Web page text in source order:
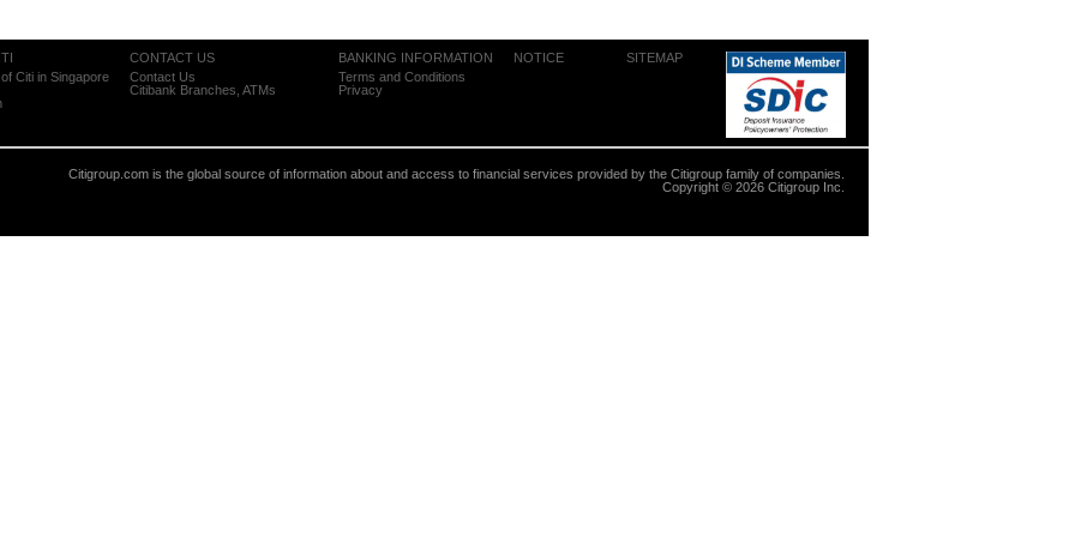
Citi in Singapore
CONTACT US
Contact Us
Citibank Branches, ATMs
BANKING INFORMATION
Terms and Conditions
Privacy
NOTICE SITEMAP
Citigroup.com is the global source of information about and access to financial services provided by the Citigroup family of companies.
Copyright © 2026 Citigroup Inc.